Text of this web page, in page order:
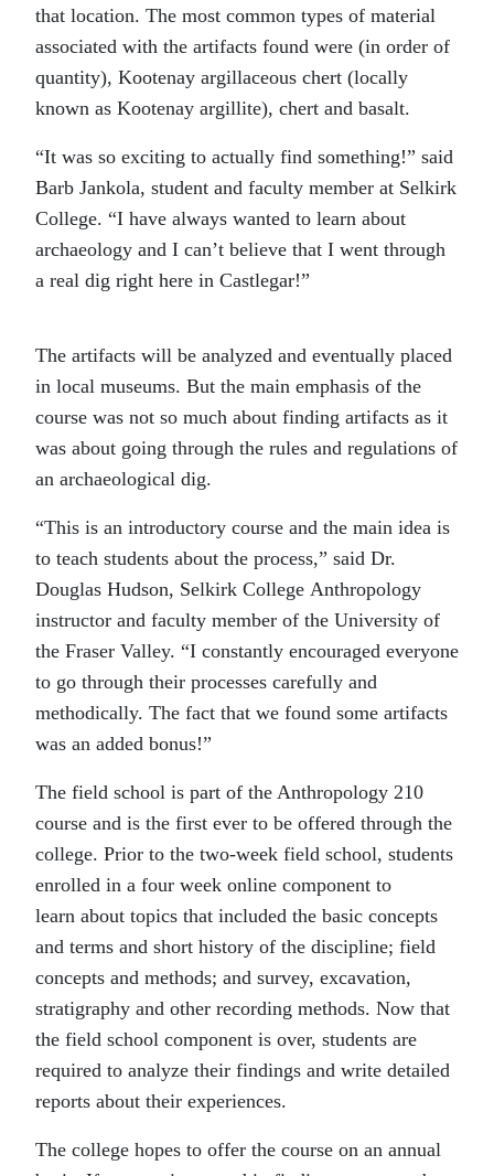
that location. The most common types of material
associated with the artifacts found were (in order of
quantity), Kootenay argillaceous chert (locally
known as Kootenay argillite), chert and basalt.
“It was so exciting to actually find something!” said
Barb Jankola, student and faculty member at Selkirk
College. “I have always wanted to learn about
archaeology and I can’t believe that I went through
a real dig right here in Castlegar!”
The artifacts will be analyzed and eventually placed
in local museums. But the main emphasis of the
course was not so much about finding artifacts as it
was about going through the rules and regulations of
an archaeological dig.
“This is an introductory course and the main idea is
to teach students about the process,” said Dr.
Douglas Hudson, Selkirk College Anthropology
instructor and faculty member of the University of
the Fraser Valley. “I constantly encouraged everyone
to go through their processes carefully and
methodically. The fact that we found some artifacts
was an added bonus!”
The field school is part of the Anthropology 210
course and is the first ever to be offered through the
college. Prior to the two-week field school, students
enrolled in a four week online component to
learn about topics that included the basic concepts
and terms and short history of the discipline; field
concepts and methods; and survey, excavation,
stratigraphy and other recording methods. Now that
the field school component is over, students are
required to analyze their findings and write detailed
reports about their experiences.
The college hopes to offer the course on an annual